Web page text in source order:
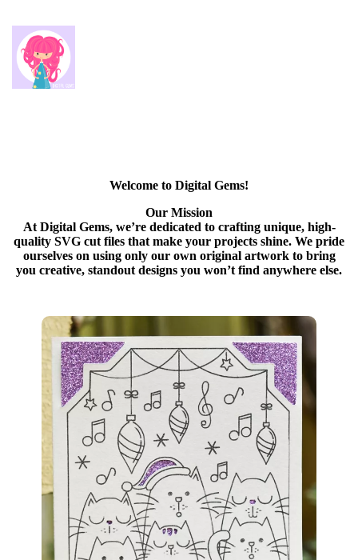
Welcome to Digital Gems!
Our Mission
At Digital Gems, we’re dedicated to crafting unique, high-
quality SVG cut files that make your projects shine. We pride
ourselves on using only our own original artwork to bring
you creative, standout designs you won’t find anywhere else.